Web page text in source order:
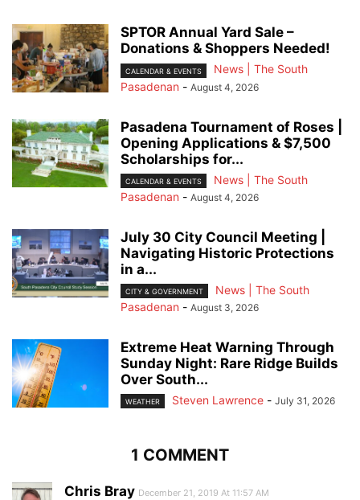
SPTOR Annual Yard Sale –
Donations & Shoppers Needed!
CALENDAR & EVENTS
News | The South
Pasadenan - August 4, 2026
Pasadena Tournament of Roses |
Opening Applications & $7,500
Scholarships for...
CALENDAR & EVENTS
News | The South
Pasadenan - August 4, 2026
July 30 City Council Meeting |
Navigating Historic Protections
in a...
CITY & GOVERNMENT
News | The South
Pasadenan - August 3, 2026
Extreme Heat Warning Through
Sunday Night: Rare Ridge Builds
Over South...
WEATHER Steven Lawrence - July 31, 2026
1 COMMENT
Chris Bray December 21, 2019 At 11:57 AM